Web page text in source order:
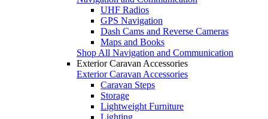
UHF Radios
GPS Navigation
Dash Cams and Reverse Cameras
Maps and Books
Shop All Navigation and Communication
Exterior Caravan Accessories
Exterior Caravan Accessories
Caravan Steps
Storage
Lightweight Furniture
Lighting